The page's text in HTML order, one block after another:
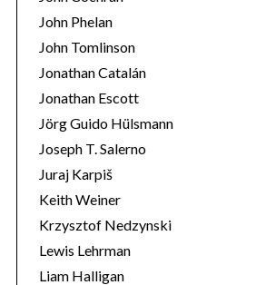
John Phelan
John Tomlinson
Jonathan Catalán
Jonathan Escott
Jörg Guido Hülsmann
Joseph T. Salerno
Juraj Karpiš
Keith Weiner
Krzysztof Nedzynski
Lewis Lehrman
Liam Halligan